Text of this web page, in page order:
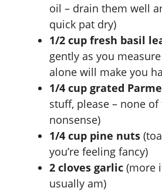
oil – drain them well
quick pat dry)
1/2 cup fresh basil
gently as you
alone will make you
1/4 cup grated
stuff, please – none
nonsense)
1/4 cup pine nuts
you’re feeling fancy)
2 cloves garlic (more
usually am)